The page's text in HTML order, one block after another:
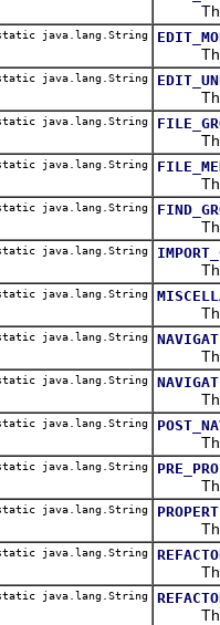
The
java.lang.String
The
java.lang.String
The
java.lang.String
The
java.lang.String
The
java.lang.String
The
java.lang.String
The
java.lang.String
The
java.lang.String
The
java.lang.String
The
java.lang.String
The
java.lang.String
The
java.lang.String
The
java.lang.String
The
java.lang.String
The